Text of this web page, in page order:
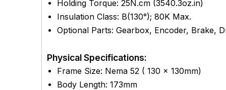
Holding Torque: 25N.cm (3540.3oz.in)
Insulation Class: B(130°); 80K Max.
Optional Parts: Gearbox, Encoder, Brake,
Physical Specifications:
Frame Size: Nema 52 ( 130 x 130mm)
Body Length: 173mm